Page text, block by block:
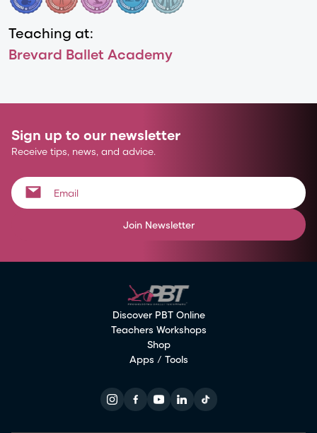
Teaching at:
Brevard Ballet Academy
Sign up to our newsletter
Receive tips, news, and advice.
Join Newsletter
Discover PBT Online
Teachers Workshops
Shop
Apps / Tools